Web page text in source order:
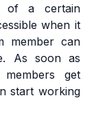
of a certain
when it
member can
As soon as
get
start working